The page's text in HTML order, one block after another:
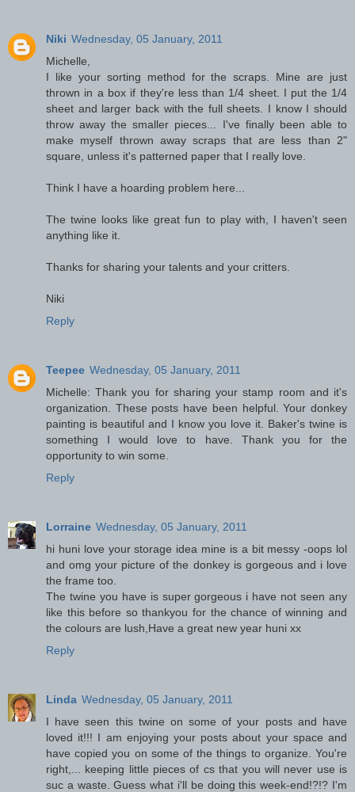
Niki Wednesday, 05 January, 2011
Michelle,
I like your sorting method for the scraps. Mine are just
thrown in a box if they're less than 1/4 sheet. I put the 1/4
sheet and larger back with the full sheets. I know I should
throw away the smaller pieces... I've finally been able to
make myself thrown away scraps that are less than 2"
square, unless it's patterned paper that I really love.
Think I have a hoarding problem here...
The twine looks like great fun to play with, I haven't seen
anything like it.
Thanks for sharing your talents and your critters.
Niki
Reply
Teepee Wednesday, 05 January, 2011
Michelle: Thank you for sharing your stamp room and it's
organization. These posts have been helpful. Your donkey
painting is beautiful and I know you love it. Baker's twine is
something I would love to have. Thank you for the
opportunity to win some.
Reply
Lorraine Wednesday, 05 January, 2011
hi huni love your storage idea mine is a bit messy -oops lol
and omg your picture of the donkey is gorgeous and i love
the frame too.
The twine you have is super gorgeous i have not seen any
like this before so thankyou for the chance of winning and
the colours are lush,Have a great new year huni xx
Reply
Linda Wednesday, 05 January, 2011
I have seen this twine on some of your posts and have
loved it!!! I am enjoying your posts about your space and
have copied you on some of the things to organize. You're
right,... keeping little pieces of cs that you will never use is
suc a waste. Guess what i'll be doing this week-end!?!? I'm